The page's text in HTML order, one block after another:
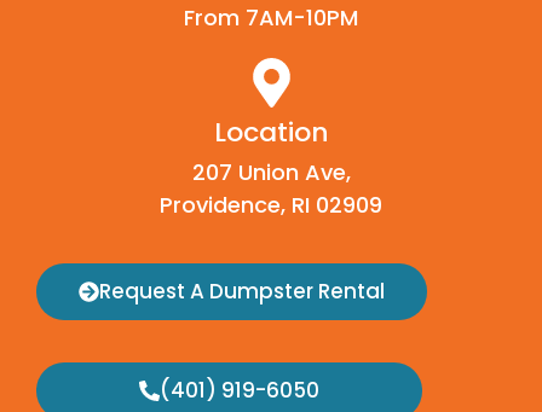
From 7AM-10PM
Location
207 Union Ave,
Providence, RI 02909
Request A Dumpster Rental
(401) 919-6050